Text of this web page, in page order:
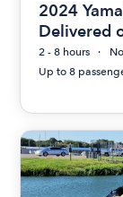
2024
Delivered
2 - 8 hours
Up to 8